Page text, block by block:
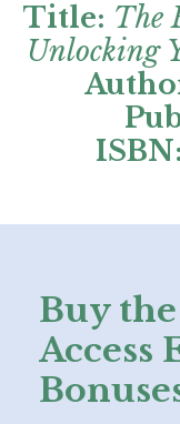
Title: The
Unlocking
ISBN:
Buy
Access